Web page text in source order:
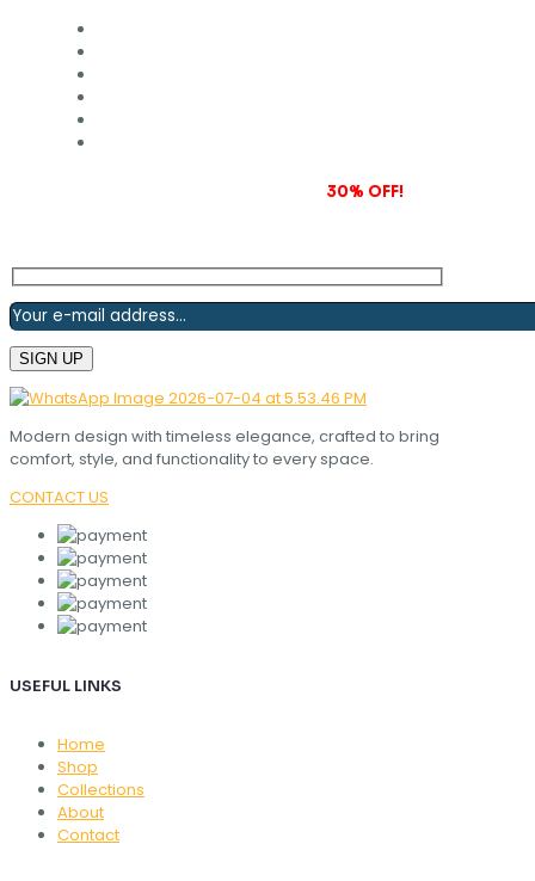
30% OFF!
Modern design with timeless elegance, crafted to bring
comfort, style, and functionality to every space.
CONTACT US
USEFUL LINKS
Home
Shop
Collections
About
Contact